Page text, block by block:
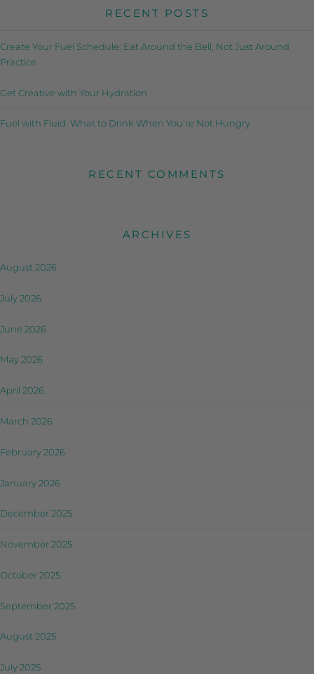
RECENT POSTS
Create Your Fuel Schedule: Eat Around the Bell, Not Just Around
Practice
Get Creative with Your Hydration
Fuel with Fluid: What to Drink When You’re Not Hungry
RECENT COMMENTS
ARCHIVES
August 2026
July 2026
June 2026
May 2026
April 2026
March 2026
February 2026
January 2026
December 2025
November 2025
October 2025
September 2025
August 2025
July 2025